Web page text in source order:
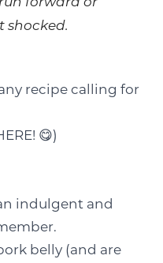
shocked.
recipe calling for
😋)
indulgent and
belly (and are